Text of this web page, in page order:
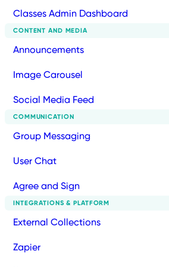
Classes Admin Dashboard
CONTENT AND MEDIA
Announcements
Image Carousel
Social Media Feed
COMMUNICATION
Group Messaging
User Chat
Agree and Sign
INTEGRATIONS & PLATFORM
External Collections
Zapier